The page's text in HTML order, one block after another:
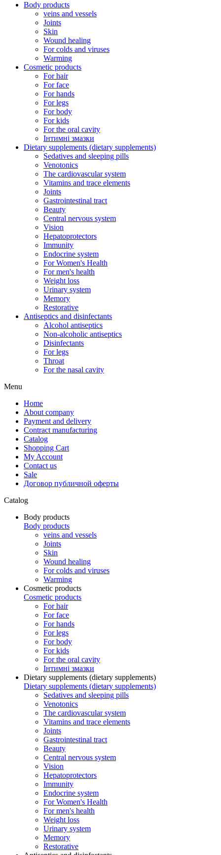
Body products
veins and vessels
Joints
Skin
Wound healing
For colds and viruses
Warming
Cosmetic products
For hair
For face
For hands
For legs
For body
For kids
For the oral cavity
Інтимні змазки
Dietary supplements (dietary supplements)
Sedatives and sleeping pills
Venotonics
The cardiovascular system
Vitamins and trace elements
Joints
Gastrointestinal tract
Beauty
Central nervous system
Vision
Hepatoprotectors
Immunity
Endocrine system
For Women's Health
For men's health
Weight loss
Urinary system
Memory
Restorative
Antiseptics and disinfectants
Alcohol antiseptics
Non-alcoholic antiseptics
Disinfectants
For legs
Throat
For the nasal cavity
Menu
Home
About company
Payment and delivery
Contract manufacturing
Catalog
Shopping Cart
My Account
Contact us
Sale
Договор публичной оферты
Catalog
Body products
Body products
veins and vessels
Joints
Skin
Wound healing
For colds and viruses
Warming
Cosmetic products
Cosmetic products
For hair
For face
For hands
For legs
For body
For kids
For the oral cavity
Інтимні змазки
Dietary supplements (dietary supplements)
Dietary supplements (dietary supplements)
Sedatives and sleeping pills
Venotonics
The cardiovascular system
Vitamins and trace elements
Joints
Gastrointestinal tract
Beauty
Central nervous system
Vision
Hepatoprotectors
Immunity
Endocrine system
For Women's Health
For men's health
Weight loss
Urinary system
Memory
Restorative